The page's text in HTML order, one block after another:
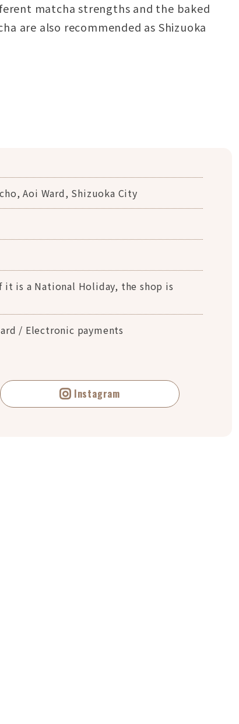
matcha strengths and the baked
are also recommended as Shizuoka
Aoi Ward, Shizuoka City
it is a National Holiday, the shop is
/ Electronic payments
Instagram